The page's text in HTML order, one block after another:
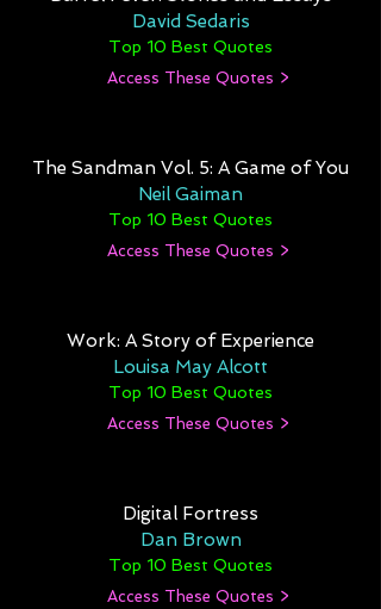
David Sedaris
Top 10 Best Quotes
Access These Quotes >
The Sandman Vol. 5: A Game of You
Neil Gaiman
Top 10 Best Quotes
Access These Quotes >
Work: A Story of Experience
Louisa May Alcott
Top 10 Best Quotes
Access These Quotes >
Digital Fortress
Dan Brown
Top 10 Best Quotes
Access These Quotes >